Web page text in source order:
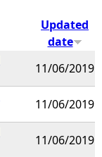
Updated
date
11/06/2019
11/06/2019
11/06/2019